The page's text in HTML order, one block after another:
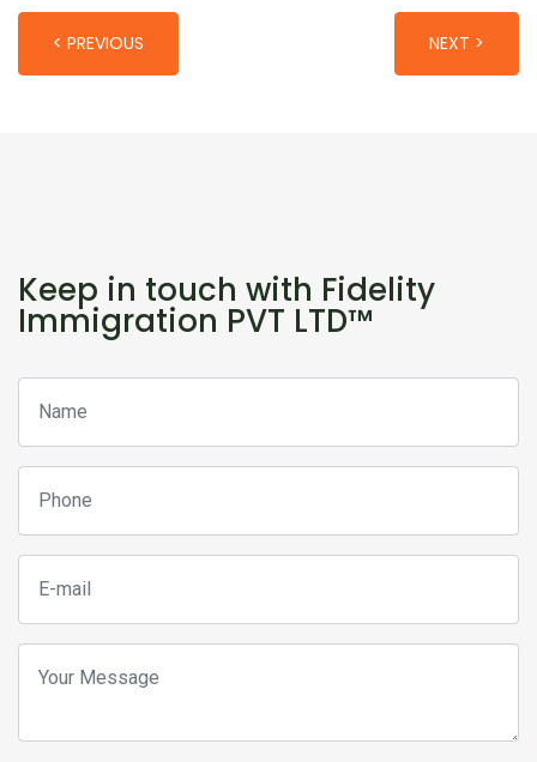
< PREVIOUS NEXT >
Keep in touch with Fidelity
Immigration PVT LTD™